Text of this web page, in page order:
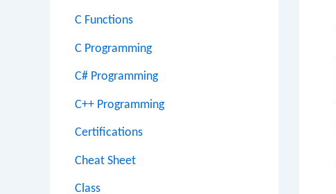
C Functions
C Programming
C# Programming
C++ Programming
Certifications
Cheat Sheet
Class